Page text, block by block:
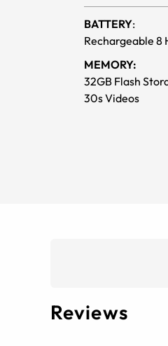
BATTERY:
Rechargeable 8
MEMORY:
32GB Flash
30s Videos
Reviews